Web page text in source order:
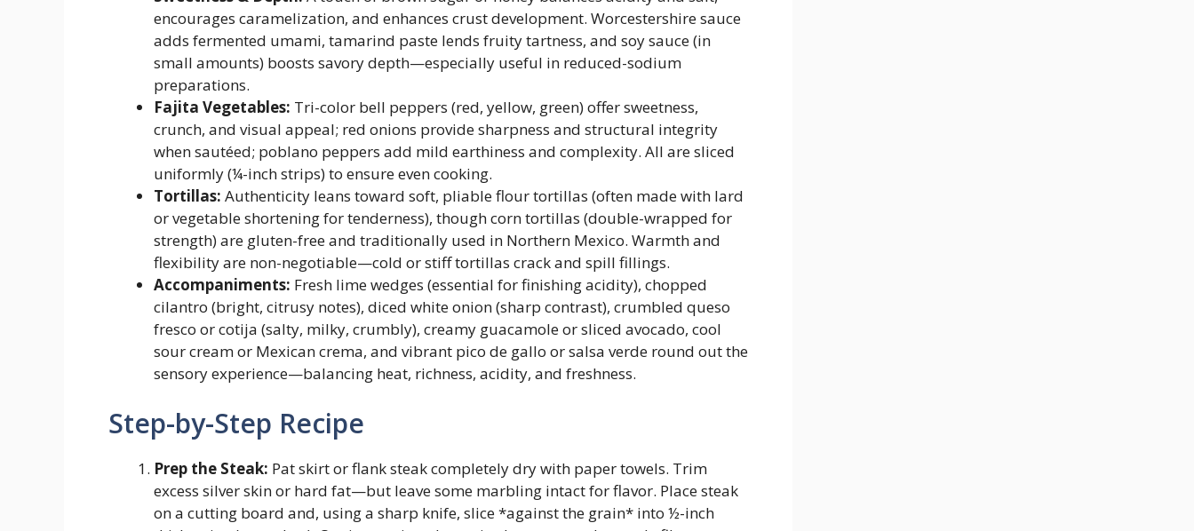
encourages caramelization, and enhances crust development. Worcestershire sauce
adds fermented umami, tamarind paste lends fruity tartness, and soy sauce (in
small amounts) boosts savory depth—especially useful in reduced-sodium
preparations.
Fajita Vegetables: Tri-color bell peppers (red, yellow, green) offer sweetness,
crunch, and visual appeal; red onions provide sharpness and structural integrity
when sautéed; poblano peppers add mild earthiness and complexity. All are sliced
uniformly (¼-inch strips) to ensure even cooking.
Tortillas: Authenticity leans toward soft, pliable flour tortillas (often made with lard
or vegetable shortening for tenderness), though corn tortillas (double-wrapped for
strength) are gluten-free and traditionally used in Northern Mexico. Warmth and
flexibility are non-negotiable—cold or stiff tortillas crack and spill fillings.
Accompaniments: Fresh lime wedges (essential for finishing acidity), chopped
cilantro (bright, citrusy notes), diced white onion (sharp contrast), crumbled queso
fresco or cotija (salty, milky, crumbly), creamy guacamole or sliced avocado, cool
sour cream or Mexican crema, and vibrant pico de gallo or salsa verde round out the
sensory experience—balancing heat, richness, acidity, and freshness.
Step-by-Step Recipe
Prep the Steak: Pat skirt or flank steak completely dry with paper towels. Trim
excess silver skin or hard fat—but leave some marbling intact for flavor. Place steak
on a cutting board and, using a sharp knife, slice *against the grain* into ½-inch